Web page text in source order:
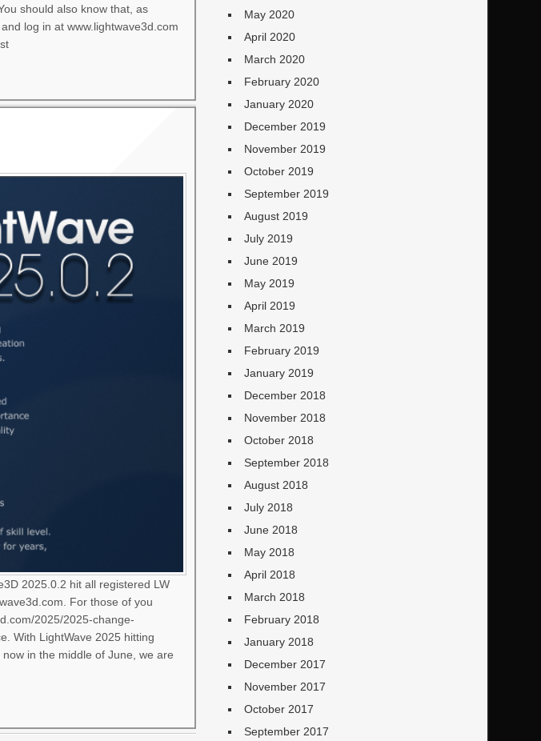
should also know that, as
log in at www.lightwave3d.com
2025.0.2 hit all registered LW
For those of you
2025/2025-change-
With LightWave 2025 hitting
in the middle of June, we are
May 2020
April 2020
March 2020
February 2020
January 2020
December 2019
November 2019
October 2019
September 2019
August 2019
July 2019
June 2019
May 2019
April 2019
March 2019
February 2019
January 2019
December 2018
November 2018
October 2018
September 2018
August 2018
July 2018
June 2018
May 2018
April 2018
March 2018
February 2018
January 2018
December 2017
November 2017
October 2017
September 2017